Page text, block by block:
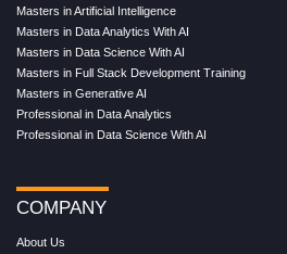
Masters in Artificial Intelligence
Masters in Data Analytics With AI
Masters in Data Science With AI
Masters in Full Stack Development Training
Masters in Generative AI
Professional in Data Analytics
Professional in Data Science With AI
COMPANY
About Us